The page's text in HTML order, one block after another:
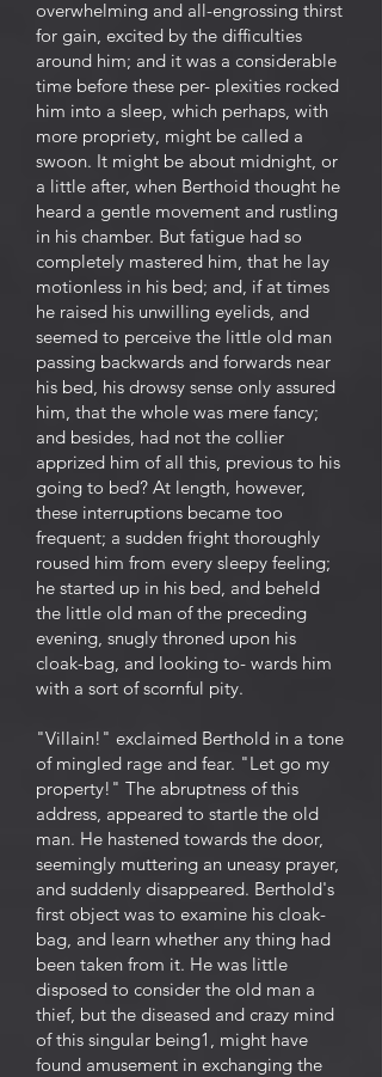
overwhelming and all-engrossing thirst
for gain, excited by the difficulties
around him; and it was a considerable
time before these per- plexities rocked
him into a sleep, which perhaps, with
more propriety, might be called a
swoon. It might be about midnight, or
a little after, when Berthoid thought he
heard a gentle movement and rustling
in his chamber. But fatigue had so
completely mastered him, that he lay
motionless in his bed; and, if at times
he raised his unwilling eyelids, and
seemed to perceive the little old man
passing backwards and forwards near
his bed, his drowsy sense only assured
him, that the whole was mere fancy;
and besides, had not the collier
apprized him of all this, previous to his
going to bed? At length, however,
these interruptions became too
frequent; a sudden fright thoroughly
roused him from every sleepy feeling;
he started up in his bed, and beheld
the little old man of the preceding
evening, snugly throned upon his
cloak-bag, and looking to- wards him
with a sort of scornful pity.
"Villain!" exclaimed Berthold in a tone
of mingled rage and fear. "Let go my
property!" The abruptness of this
address, appeared to startle the old
man. He hastened towards the door,
seemingly muttering an uneasy prayer,
and suddenly disappeared. Berthold's
first object was to examine his cloak-
bag, and learn whether any thing had
been taken from it. He was little
disposed to consider the old man a
thief, but the diseased and crazy mind
of this singular being1, might have
found amusement in exchanging the